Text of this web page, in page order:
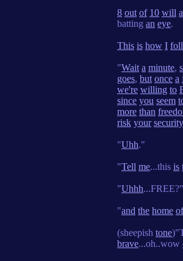
8 out of 10 will
batting an eye.
This is how I
"Wait a minute,
goes, but once a
we're willing to
since you seem
more than
risk your security
"Uhh."
"Tell me...this is
"Uhhh...FREE?"
"and the home of
(sheepish tone
brave...oh..wow